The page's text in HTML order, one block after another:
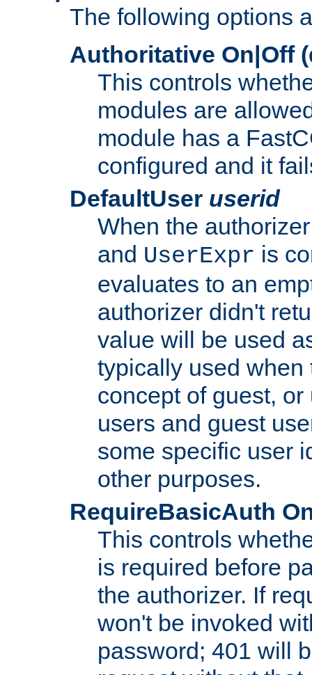
The following options
Authoritative On|Off
This controls
modules are
module has a
configured and it
DefaultUser userid
When the
and UserExpr is
evaluates to an
authorizer didn't
value will be used
typically used
concept of guest,
users and guest
some specific user
other purposes.
RequireBasicAuth
This controls
is required before
the authorizer. If
won't be invoked
password; 401 will